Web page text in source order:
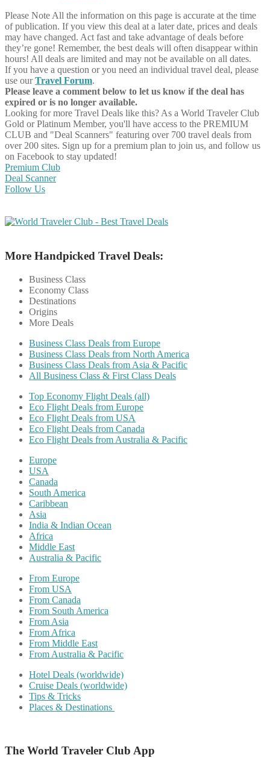
Please Note All the information on this page is accurate at the time
of publication. If you view this deal at a later date, prices and deals
may have changed. Act fast and take advantage of deals before
they’re gone! Remember, the best deals will often disappear within
hours! All deals are limited and may not be available on all dates.
If you have a question or you need an individual travel deal, please
use ourTravel Forum.
Please leave a comment below to let us know if the deal has
expired or is no longer available.
Looking for more Travel Deals like this? As a World Traveler Club
Gold or Platinum Member, you'll have access to the PREMIUM
CLUB and "Deal Scanners" featuring over 700 travel deals from
over 200 sites. Sign up for a premium plan to join us, and follow us
on Facebook to stay updated!
Premium Club
Deal Scanner
Follow Us
More Handpicked Travel Deals:
Business Class
Economy Class
Destinations
Origins
More Deals
Business Class Deals from Europe
Business Class Deals from North America
Business Class Deals from Asia & Pacific
All Business Class & First Class Deals
Top Economy Flight Deals (all)
Eco Flight Deals from Europe
Eco Flight Deals from USA
Eco Flight Deals from Canada
Eco Flight Deals from Australia & Pacific
Europe
USA
Canada
South America
Caribbean
Asia
India & Indian Ocean
Africa
Middle East
Australia & Pacific
From Europe
From USA
From Canada
From South America
From Asia
From Africa
From Middle East
From Australia & Pacific
Hotel Deals (worldwide)
Cruise Deals (worldwide)
Tips & Tricks
Places & Destinations
The World Traveler Club App